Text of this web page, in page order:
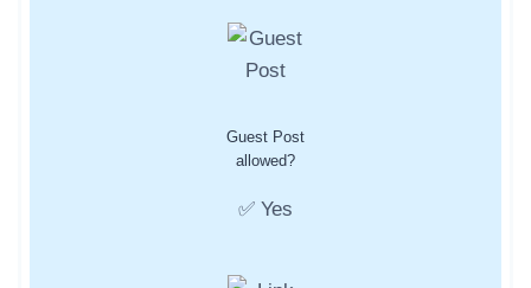
Guest Post
allowed?
✅ Yes